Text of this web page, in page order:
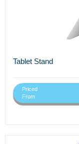
Tablet Stand
Priced
From